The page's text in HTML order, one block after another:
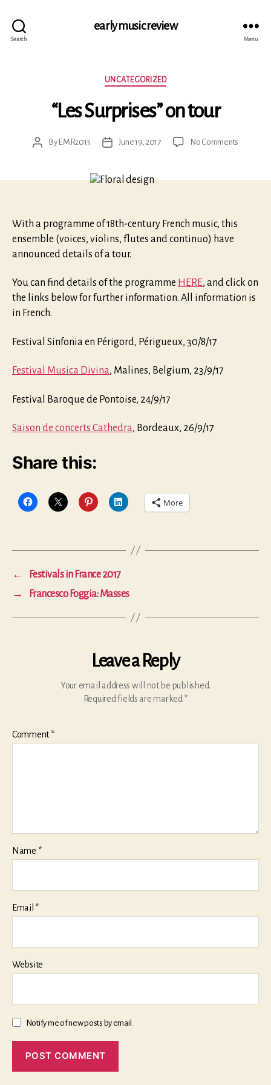
Search
early music review
Menu
Categories
UNCATEGORIZED
“Les Surprises” on tour
PostBy EMR2015
PostJune 19, 2017 No Comments
on
With a programme of 18th-century French music, this
ensemble (voices, violins, flutes and continuo) have
announced details of a tour.
You can find details of the programme HERE, and click on
the links below for further information. All information is
in French.
Festival Sinfonia en Périgord, Périgueux, 30/8/17
Festival Musica Divina, Malines, Belgium, 23/9/17
Festival Baroque de Pontoise, 24/9/17
Saison de concerts Cathedra, Bordeaux, 26/9/17
Share this:
More
←
Festivals in France 2017
→
Francesco Foggia: Masses
Leave a Reply
Your email address will not be published.
Required fields are marked *
Comment*
Name *
Email *
Website
Notify me of new posts by email.